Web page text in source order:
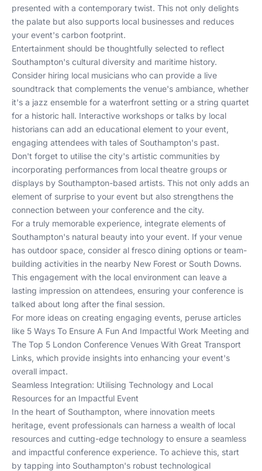
presented with a contemporary twist. This not only delights
the palate but also supports local businesses and reduces
your event's carbon footprint.
Entertainment should be thoughtfully selected to reflect
Southampton's cultural diversity and maritime history.
Consider hiring local musicians who can provide a live
soundtrack that complements the venue's ambiance, whether
it's a jazz ensemble for a waterfront setting or a string quartet
for a historic hall. Interactive workshops or talks by local
historians can add an educational element to your event,
engaging attendees with tales of Southampton's past.
Don't forget to utilise the city's artistic communities by
incorporating performances from local theatre groups or
displays by Southampton-based artists. This not only adds an
element of surprise to your event but also strengthens the
connection between your conference and the city.
For a truly memorable experience, integrate elements of
Southampton's natural beauty into your event. If your venue
has outdoor space, consider al fresco dining options or team-
building activities in the nearby New Forest or South Downs.
This engagement with the local environment can leave a
lasting impression on attendees, ensuring your conference is
talked about long after the final session.
For more ideas on creating engaging events, peruse articles
like 5 Ways To Ensure A Fun And Impactful Work Meeting and
The Top 5 London Conference Venues With Great Transport
Links, which provide insights into enhancing your event's
overall impact.
Seamless Integration: Utilising Technology and Local
Resources for an Impactful Event
In the heart of Southampton, where innovation meets
heritage, event professionals can harness a wealth of local
resources and cutting-edge technology to ensure a seamless
and impactful conference experience. To achieve this, start
by tapping into Southampton's robust technological